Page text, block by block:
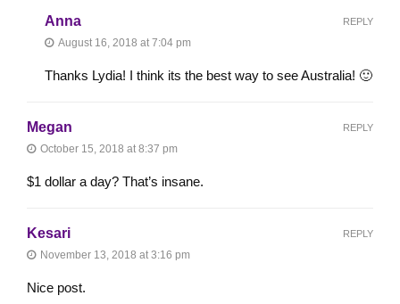
Anna
August 16, 2018 at 7:04 pm
Thanks Lydia! I think its the best way to see Australia! 🙂
REPLY
Megan
October 15, 2018 at 8:37 pm
$1 dollar a day? That’s insane.
REPLY
Kesari
November 13, 2018 at 3:16 pm
Nice post.
REPLY